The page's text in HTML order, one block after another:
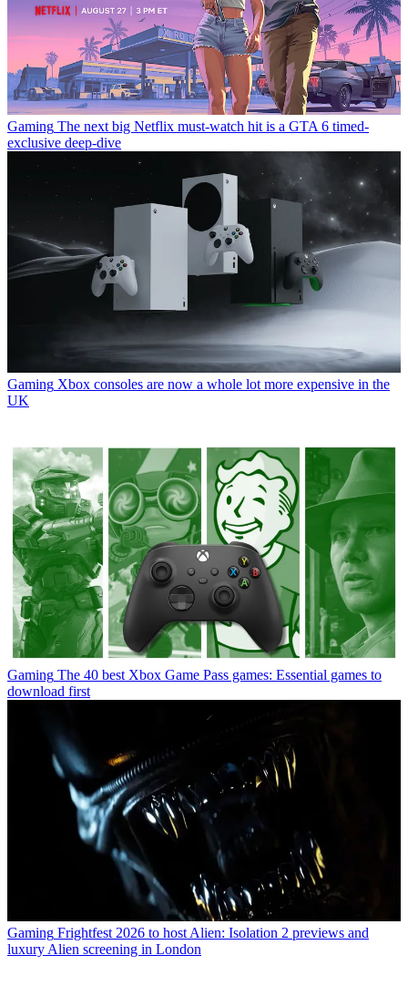
Gaming The next big Netflix must-watch hit is a GTA 6 timed-
exclusive deep-dive
Gaming Xbox consoles are now a whole lot more expensive in the
UK
Gaming The 40 best Xbox Game Pass games: Essential games to
download first
Gaming Frightfest 2026 to host Alien: Isolation 2 previews and
luxury Alien screening in London